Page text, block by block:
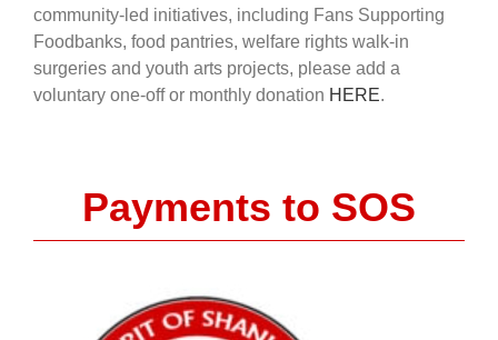
community-led initiatives, including Fans Supporting
Foodbanks, food pantries, welfare rights walk-in
surgeries and youth arts projects, please add a
voluntary one-off or monthly donation HERE.
Payments to SOS